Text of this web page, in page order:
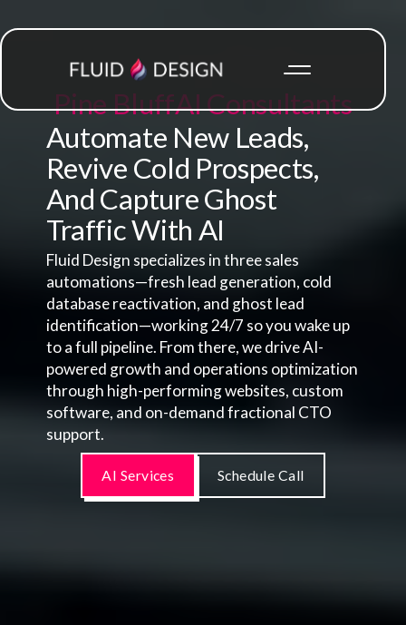
Pine BluffAI Consultants
Automate New Leads,
Revive Cold Prospects,
And Capture Ghost
Traffic With AI
Fluid Design specializes in three sales
automations—fresh lead generation, cold
database reactivation, and ghost lead
identification—working 24/7 so you wake up
to a full pipeline. From there, we drive AI-
powered growth and operations optimization
through high-performing websites, custom
software, and on-demand fractional CTO
support.
AI Services Schedule Call